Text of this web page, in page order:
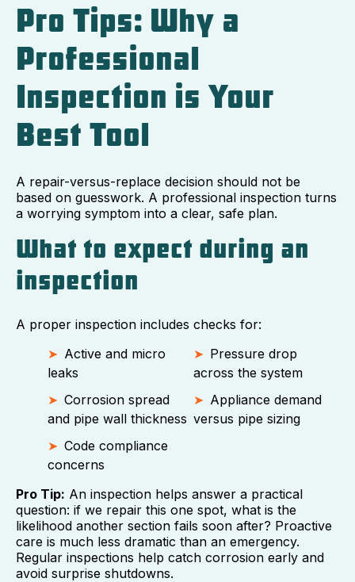
Pro Tips: Why a
Professional
Inspection is Your
Best Tool
A repair-versus-replace decision should not be
based on guesswork. A professional inspection turns
a worrying symptom into a clear, safe plan.
What to expect during an
inspection
A proper inspection includes checks for:
Active and micro
leaks
Pressure drop
across the system
Corrosion spread
and pipe wall thickness
Appliance demand
versus pipe sizing
Code compliance
concerns
Pro Tip: An inspection helps answer a practical
question: if we repair this one spot, what is the
likelihood another section fails soon after? Proactive
care is much less dramatic than an emergency.
Regular inspections help catch corrosion early and
avoid surprise shutdowns.